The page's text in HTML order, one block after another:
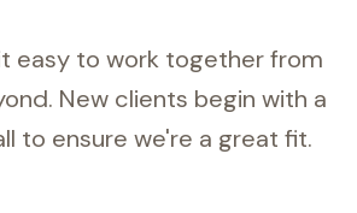
easy to work together from
New clients begin with a
to ensure we're a great fit.